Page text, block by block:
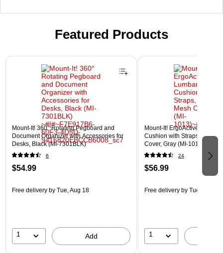
Featured Products
Page 1 of 2
Mount-It! 360° Rotating Pegboard and
Document Organizer with Accessories for
Desks, Black (MI-7301BLK)
6
$54.99
Free delivery by Tue, Aug 18
1 Add
Mount-It! ErgoActive Lumbar
Cushion with Straps,
Cover, Gray (MI-1013)
24
$56.99
Free delivery by Tue, Aug 18
1